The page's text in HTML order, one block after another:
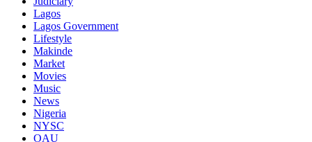
Lagos
Lagos Government
Lifestyle
Makinde
Market
Movies
Music
News
Nigeria
NYSC
OAU